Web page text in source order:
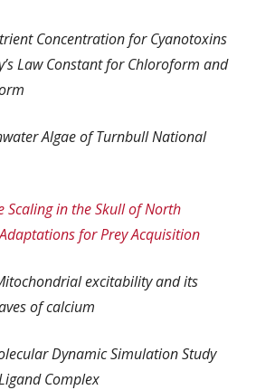
Concentration for Cyanotoxins
Law Constant for Chloroform and
Algae of Turnbull National
Scaling in the Skull of North
for Prey Acquisition
excitability and its
of calcium
Dynamic Simulation Study
Complex